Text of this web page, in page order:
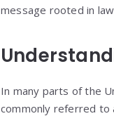
message rooted in
In many parts of the
commonly referred to